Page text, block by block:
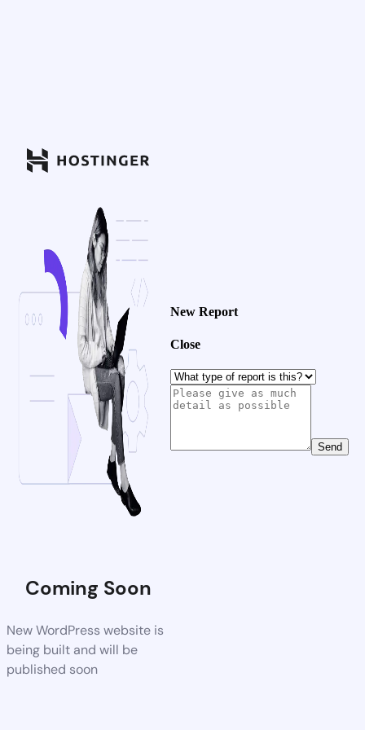
Coming Soon
New WordPress website is
being built and will be
published soon
New Report
Close
Send